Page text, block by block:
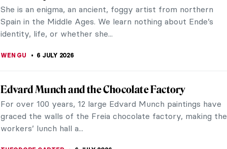
about the life and work of the Italian artist Sofonisba
Anguissola. Sofonisba was an...
ERRIKA GERAKITI 7 JULY 2026
6 Greatest Rococo Artists You Should Know
Rococo was the major art movement of the 18th century.
Its main characteristics are lightness, decorativeness, and
subjects from everyday life of the...